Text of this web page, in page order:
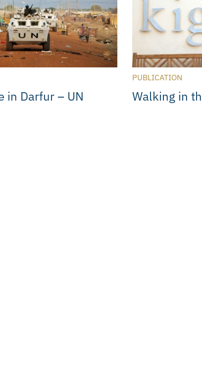
in Darfur – UN
PUBLICATION
Walking in